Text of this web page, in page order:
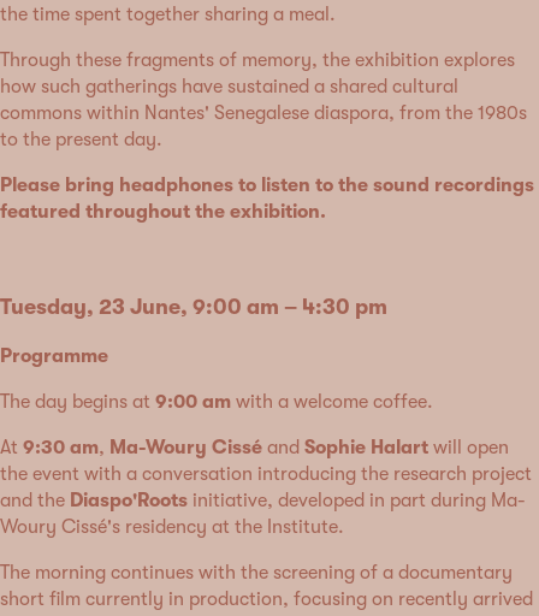
the time spent together sharing a meal.
Through these fragments of memory, the exhibition explores
how such gatherings have sustained a shared cultural
commons within Nantes' Senegalese diaspora, from the 1980s
to the present day.
Please bring headphones to listen to the sound recordings
featured throughout the exhibition.
Tuesday, 23 June, 9:00 am – 4:30 pm
Programme
The day begins at 9:00 am with a welcome coffee.
At 9:30 am, Ma-Woury Cissé and Sophie Halart will open
the event with a conversation introducing the research project
and the Diaspo'Roots initiative, developed in part during Ma-
Woury Cissé's residency at the Institute.
The morning continues with the screening of a documentary
short film currently in production, focusing on recently arrived